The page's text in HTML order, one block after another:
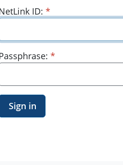
ID: *required
*required
Sign in